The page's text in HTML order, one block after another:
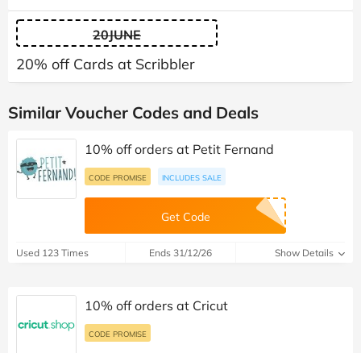
20JUNE
20% off Cards at Scribbler
Similar Voucher Codes and Deals
10% off orders at Petit Fernand
CODE PROMISE INCLUDES SALE
Get Code
Used 123 Times Ends 31/12/26 Show Details
10% off orders at Cricut
CODE PROMISE